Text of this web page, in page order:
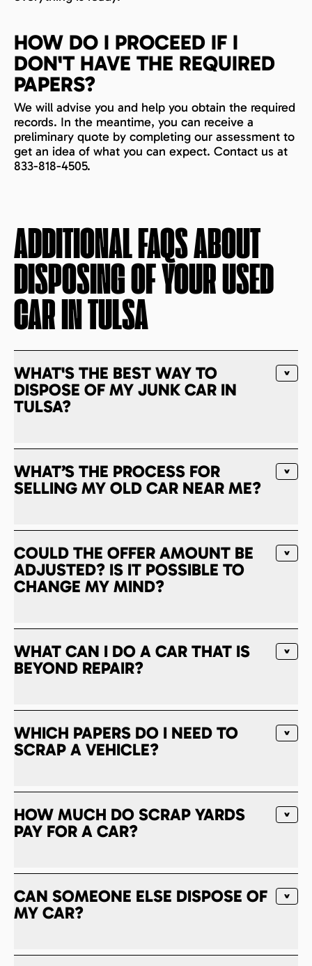
HOW DO I PROCEED IF I
DON'T HAVE THE REQUIRED
PAPERS?
We will advise you and help you obtain the required
records. In the meantime, you can receive a
preliminary quote by completing our assessment to
get an idea of what you can expect. Contact us at
833-818-4505.
ADDITIONAL FAQS ABOUT
DISPOSING OF YOUR USED
CAR INTULSA
WHAT'S THE BEST WAY TO
DISPOSE OF MY JUNK CAR IN
TULSA?
WHAT’S THE PROCESS FOR
SELLING MY OLD CAR NEAR ME?
COULD THE OFFER AMOUNT BE
ADJUSTED? IS IT POSSIBLE TO
CHANGE MY MIND?
WHAT CAN I DO A CAR THAT IS
BEYOND REPAIR?
WHICH PAPERS DO I NEED TO
SCRAP A VEHICLE?
HOW MUCH DO SCRAP YARDS
PAY FOR A CAR?
CAN SOMEONE ELSE DISPOSE OF
MY CAR?